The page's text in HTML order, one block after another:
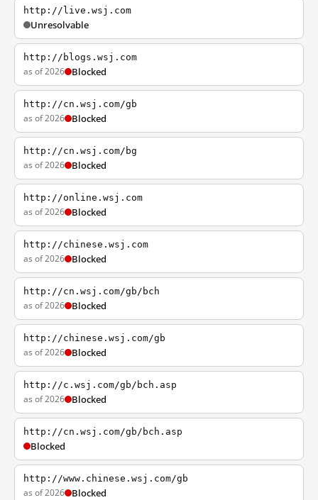
http://live.wsj.com
Unresolvable
http://blogs.wsj.com
as of 2026 Blocked
http://cn.wsj.com/gb
as of 2026 Blocked
http://cn.wsj.com/bg
as of 2026 Blocked
http://online.wsj.com
as of 2026 Blocked
http://chinese.wsj.com
as of 2026 Blocked
http://cn.wsj.com/gb/bch
as of 2026 Blocked
http://chinese.wsj.com/gb
as of 2026 Blocked
http://c.wsj.com/gb/bch.asp
as of 2026 Blocked
http://cn.wsj.com/gb/bch.asp
Blocked
http://www.chinese.wsj.com/gb
as of 2026 Blocked